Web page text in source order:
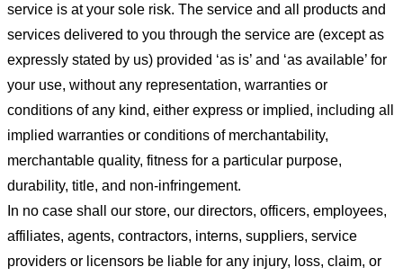
service is at your sole risk. The service and all products and
services delivered to you through the service are (except as
expressly stated by us) provided ‘as is’ and ‘as available’ for
your use, without any representation, warranties or
conditions of any kind, either express or implied, including all
implied warranties or conditions of merchantability,
merchantable quality, fitness for a particular purpose,
durability, title, and non-infringement.
In no case shall our store, our directors, officers, employees,
affiliates, agents, contractors, interns, suppliers, service
providers or licensors be liable for any injury, loss, claim, or